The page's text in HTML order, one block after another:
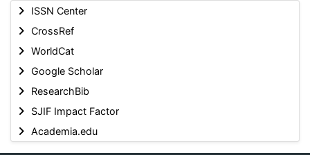
ISSN Center
CrossRef
WorldCat
Google Scholar
ResearchBib
SJIF Impact Factor
Academia.edu